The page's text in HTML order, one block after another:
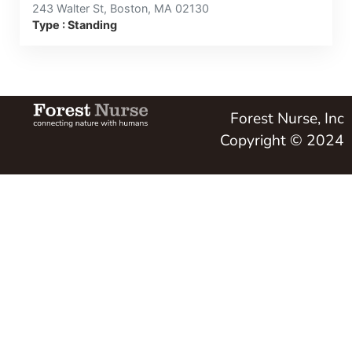
243 Walter St, Boston, MA 02130
Type : Standing
Forest Nurse, Inc
Copyright © 2024